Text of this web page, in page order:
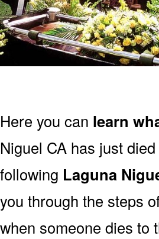
Here you can learn
Niguel CA has just
following Laguna
you through the steps
when someone dies to